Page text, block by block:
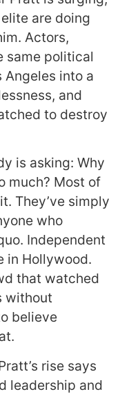
are doing
Actors,
same political
Angeles into a
and
to destroy
is asking: Why
much? Most of
They’ve simply
who
Independent
in Hollywood.
that watched
without
believe
rise says
leadership and